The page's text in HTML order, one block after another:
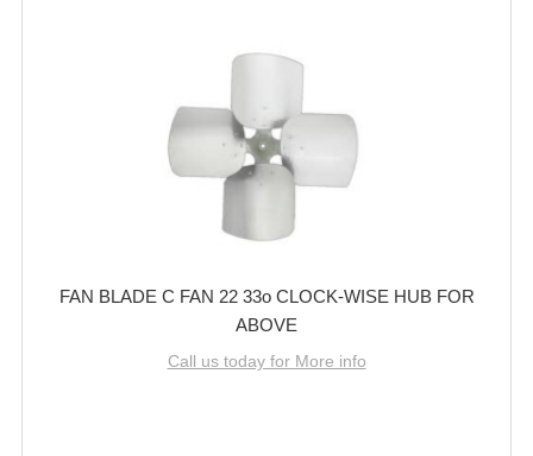
FAN BLADE C FAN 22 33o CLOCK-WISE HUB FOR
ABOVE
Call us today for More info